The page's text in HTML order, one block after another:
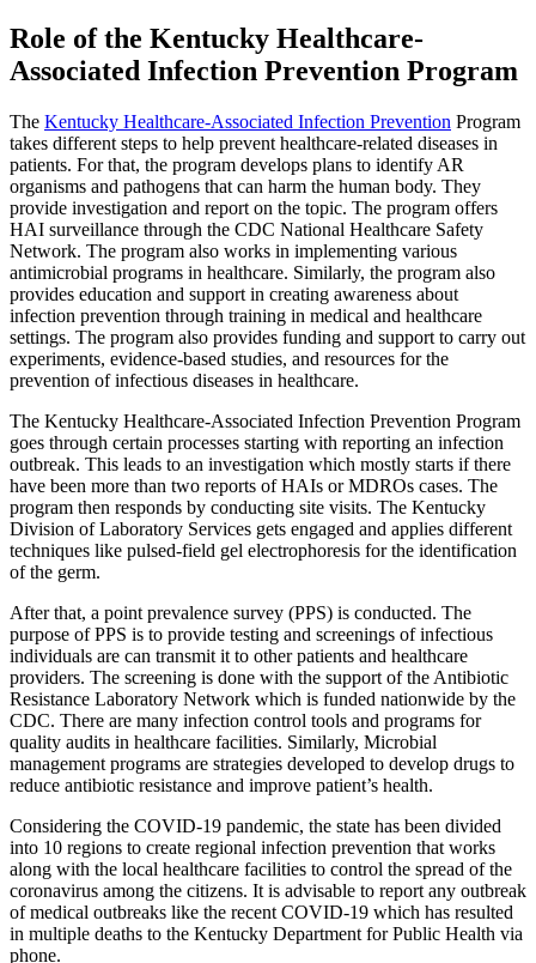
Role of the Kentucky Healthcare-
Associated Infection Prevention Program
The Kentucky Healthcare-Associated Infection Prevention Program
takes different steps to help prevent healthcare-related diseases in
patients. For that, the program develops plans to identify AR
organisms and pathogens that can harm the human body. They
provide investigation and report on the topic. The program offers
HAI surveillance through the CDC National Healthcare Safety
Network. The program also works in implementing various
antimicrobial programs in healthcare. Similarly, the program also
provides education and support in creating awareness about
infection prevention through training in medical and healthcare
settings. The program also provides funding and support to carry out
experiments, evidence-based studies, and resources for the
prevention of infectious diseases in healthcare.
The Kentucky Healthcare-Associated Infection Prevention Program
goes through certain processes starting with reporting an infection
outbreak. This leads to an investigation which mostly starts if there
have been more than two reports of HAIs or MDROs cases. The
program then responds by conducting site visits. The Kentucky
Division of Laboratory Services gets engaged and applies different
techniques like pulsed-field gel electrophoresis for the identification
of the germ.
After that, a point prevalence survey (PPS) is conducted. The
purpose of PPS is to provide testing and screenings of infectious
individuals are can transmit it to other patients and healthcare
providers. The screening is done with the support of the Antibiotic
Resistance Laboratory Network which is funded nationwide by the
CDC. There are many infection control tools and programs for
quality audits in healthcare facilities. Similarly, Microbial
management programs are strategies developed to develop drugs to
reduce antibiotic resistance and improve patient’s health.
Considering the COVID-19 pandemic, the state has been divided
into 10 regions to create regional infection prevention that works
along with the local healthcare facilities to control the spread of the
coronavirus among the citizens. It is advisable to report any outbreak
of medical outbreaks like the recent COVID-19 which has resulted
in multiple deaths to the Kentucky Department for Public Health via
phone.